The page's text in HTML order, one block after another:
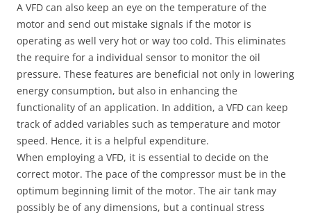
A VFD can also keep an eye on the temperature of the
motor and send out mistake signals if the motor is
operating as well very hot or way too cold. This eliminates
the require for a individual sensor to monitor the oil
pressure. These features are beneficial not only in lowering
energy consumption, but also in enhancing the
functionality of an application. In addition, a VFD can keep
track of added variables such as temperature and motor
speed. Hence, it is a helpful expenditure.
When employing a VFD, it is essential to decide on the
correct motor. The pace of the compressor must be in the
optimum beginning limit of the motor. The air tank may
possibly be of any dimensions, but a continual stress